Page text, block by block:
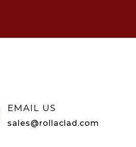
EMAIL US
sales@rollaclad.com